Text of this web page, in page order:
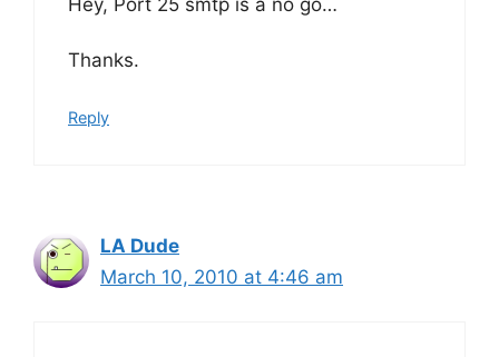
Thanks.
Reply
LA Dude
March 10, 2010 at 4:46 am